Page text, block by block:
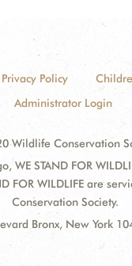
Privacy Policy
Administrator Login
Wildlife Conservation
WE STAND FOR
FOR WILDLIFE are
Conservation Society.
Bronx, New York